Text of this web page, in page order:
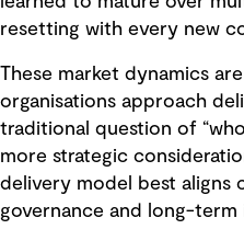
resetting with every new
These market dynamics
organisations approach
traditional question of
more strategic
delivery model best aligns
governance and long-term